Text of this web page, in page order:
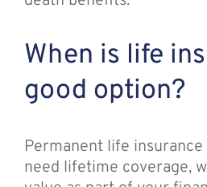
When is life
good option?
Permanent life
need lifetime coverage,